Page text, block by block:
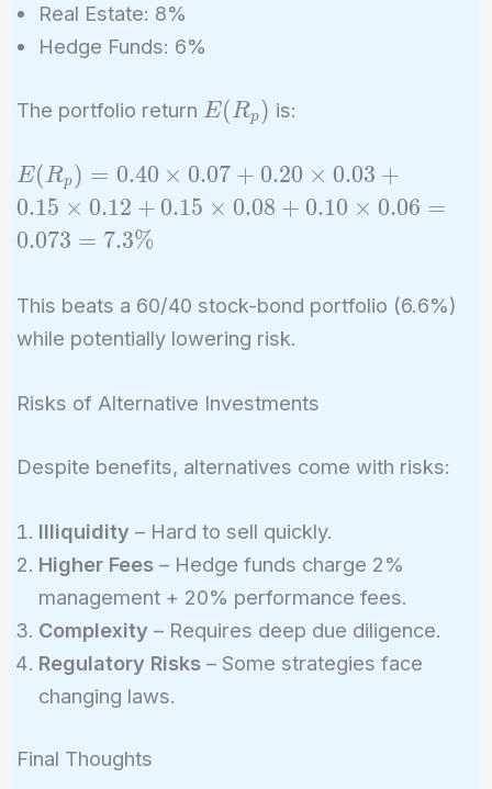
Real Estate: 8%
Hedge Funds: 6%
The portfolio return E(R_p)
E(Rp) is:
E(R_p)
= 0.40
\times
0.07 +
\times
0.03 +
\times
0.15
\times
0.10
\times
0.06 =
0.073
=
7.3\%
E(Rp) = 0.40 × 0.07 + 0.20 × 0.03 +
0.15 × 0.12 + 0.15 × 0.08 + 0.10 × 0.06 =
0.073 = 7.3%
This beats a 60/40 stock-bond portfolio (6.6%)
while potentially lowering risk.
Risks of Alternative Investments
Despite benefits, alternatives come with risks:
Illiquidity – Hard to sell quickly.
Higher Fees– Hedge funds charge 2%
management + 20% performance fees.
Complexity – Requires deep due diligence.
Regulatory Risks– Some strategies face
changing laws.
Final Thoughts